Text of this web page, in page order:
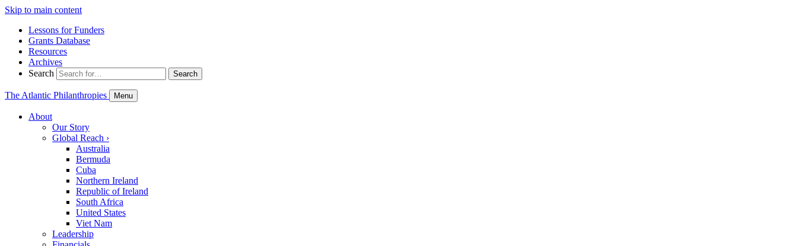
Skip to main content
Lessons for Funders
Grants Database
Resources
Archives
Search
Search
The Atlantic Philanthropies Menu
About
Our Story
Global Reach ›
Australia
Bermuda
Cuba
Northern Ireland
Republic of Ireland
South Africa
United States
Viet Nam
Leadership